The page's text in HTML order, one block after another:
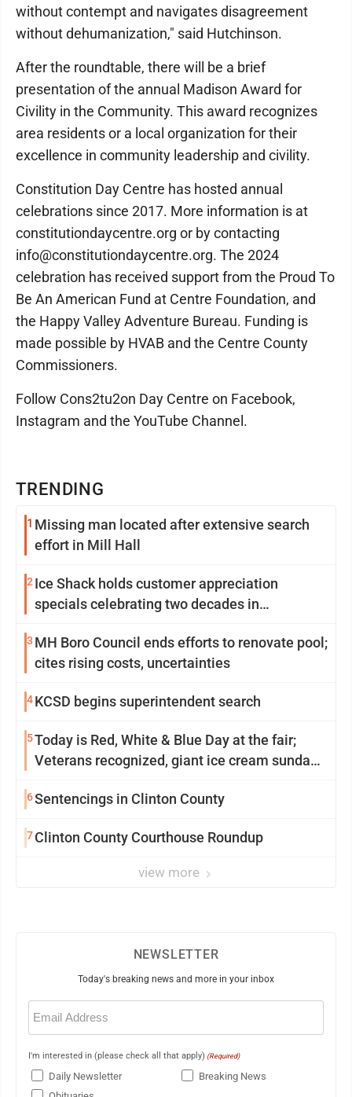
TRENDING
1 Missing man located after extensive search
effort in Mill Hall
2 Ice Shack holds customer appreciation
specials celebrating two decades in
3 MH Boro Council ends efforts to renovate pool;
cites rising costs, uncertainties
4KCSD begins superintendent search
5Today is Red, White & Blue Day at the fair;
Veterans recognized, giant ice cream sundae
6Sentencings in Clinton County
7Clinton County Courthouse Roundup
view more
without contempt and navigates disagreement
without dehumanization," said Hutchinson.
After the roundtable, there will be a brief
presentation of the annual Madison Award for
Civility in the Community. This award recognizes
area residents or a local organization for their
excellence in community leadership and civility.
Constitution Day Centre has hosted annual
celebrations since 2017. More information is at
constitutiondaycentre.org or by contacting
info@constitutiondaycentre.org. The 2024
celebration has received support from the Proud To
Be An American Fund at Centre Foundation, and
the Happy Valley Adventure Bureau. Funding is
made possible by HVAB and the Centre County
Commissioners.
Follow Cons2tu2on Day Centre on Facebook,
Instagram and the YouTube Channel.
NEWSLETTER
Today's breaking news and more in your inbox
Email
(Required)
I'm interested in (please check all that apply) (Required)
Daily Newsletter
Breaking News